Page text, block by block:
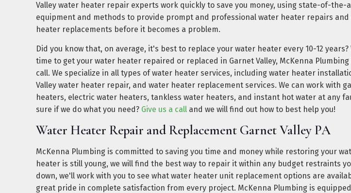
Valley water heater repair experts work quickly to save you money, using state-of-the-
equipment and methods to provide prompt and professional water heater repairs and
heater replacements before it becomes a problem.
Did you know that, on average, it's best to replace your water heater every 10-12 years?
time to get your water heater repaired or replaced in Garnet Valley, McKenna Plumbing
call. We specialize in all types of water heater services, including water heater
Valley water heater repair, and water heater replacement services. We can work with
heaters, electric water heaters, tankless water heaters, and instant hot water at any
sure if we do what you need? Give us a call and we will find out how to best help you!
Water Heater Repair and Replacement Garnet Valley PA
McKenna Plumbing is committed to saving you time and money while restoring your
heater is still young, we will find the best way to repair it within any budget restraints
down, we'll work with you to see what water heater unit replacement options are
great pride in complete satisfaction from every project. McKenna Plumbing is